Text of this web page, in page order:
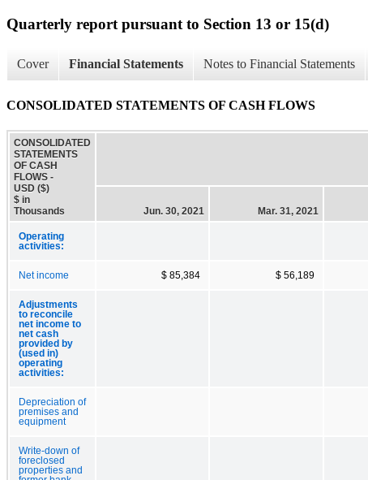
Quarterly report pursuant to Section 13 or 15(d)
Cover Financial Statements Notes to Financial Statements
CONSOLIDATED STATEMENTS OF CASH FLOWS
CONSOLIDATED
STATEMENTS
OF CASH
FLOWS -
USD ($)
$ in
Thousands
Jun. 30, 2021 Mar. 31, 2021
Operating
activities:
Net income $ 85,384 $ 56,189
Adjustments
to reconcile
net income to
net cash
provided by
(used in)
operating
activities:
Depreciation of
premises and
equipment
Write-down of
foreclosed
properties and